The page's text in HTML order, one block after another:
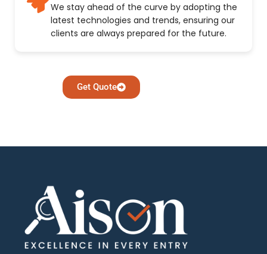
We stay ahead of the curve by adopting the
latest technologies and trends, ensuring our
clients are always prepared for the future.
Get Quote